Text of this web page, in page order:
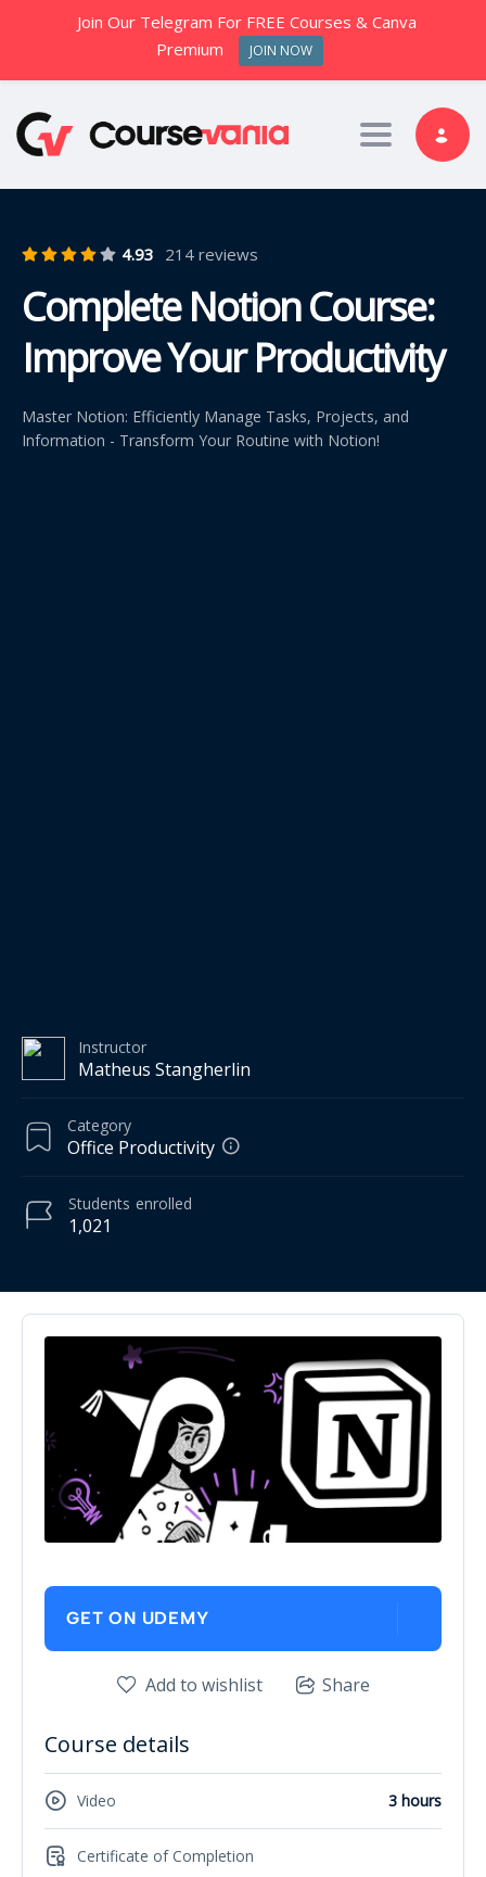
Toggle
4.93 214 reviews
Complete Notion Course:
Improve Your Productivity
Master Notion: Efficiently Manage Tasks, Projects, and
Information - Transform Your Routine with Notion!
Instructor
Matheus Stangherlin
Category
Office Productivity
1,021
Students enrolled
GET ON UDEMY
Add to wishlist Share
Course details
Video 3 hours
Certificate of Completion
Join Our Telegram For FREE Courses & Canva
Premium
JOIN NOW